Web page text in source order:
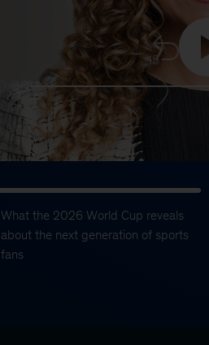
15
0:00
What the 2026 World Cup reveals
about the next generation of sports
fans